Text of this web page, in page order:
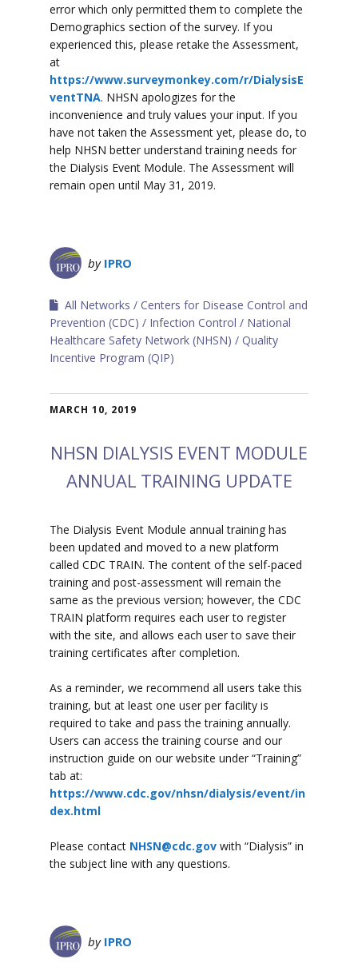
error which only permitted them to complete the
Demographics section of the survey. If you
experienced this, please retake the Assessment,
at
https://www.surveymonkey.com/r/DialysisE
ventTNA. NHSN apologizes for the
inconvenience and truly values your input. If you
have not taken the Assessment yet, please do, to
help NHSN better understand training needs for
the Dialysis Event Module. The Assessment will
remain open until May 31, 2019.
by IPRO
All Networks
Centers for Disease Control and
Prevention (CDC)
Infection Control
National
Healthcare Safety Network (NHSN)
Quality
Incentive Program (QIP)
MARCH 10, 2019
NHSN DIALYSIS EVENT MODULE
ANNUAL TRAINING UPDATE
The Dialysis Event Module annual training has
been updated and moved to a new platform
called CDC TRAIN. The content of the self-paced
training and post-assessment will remain the
same as the previous version; however, the CDC
TRAIN platform requires each user to register
with the site, and allows each user to save their
training certificates after completion.
As a reminder, we recommend all users take this
training, but at least one user per facility is
required to take and pass the training annually.
Users can access the training course and our
instruction guide on our website under “Training”
tab at:
https://www.cdc.gov/nhsn/dialysis/event/in
dex.html
Please contact NHSN@cdc.gov with “Dialysis” in
the subject line with any questions.
by IPRO